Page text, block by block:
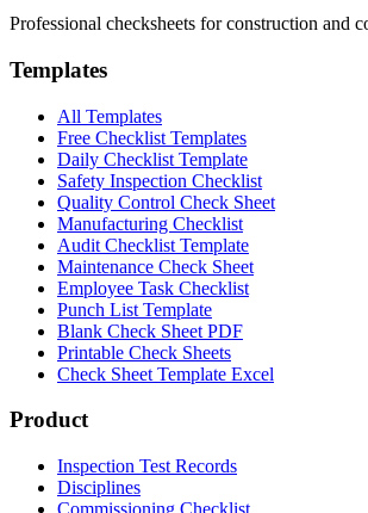
Professional checksheets for construction and
Templates
All Templates
Free Checklist Templates
Daily Checklist Template
Safety Inspection Checklist
Quality Control Check Sheet
Manufacturing Checklist
Audit Checklist Template
Maintenance Check Sheet
Employee Task Checklist
Punch List Template
Blank Check Sheet PDF
Printable Check Sheets
Check Sheet Template Excel
Product
Inspection Test Records
Disciplines
Commissioning Checklist